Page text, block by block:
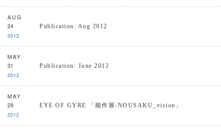
AUG
24
2012
Publication: Aug 2012
MAY
31
2012
Publication: June 2012
MAY
29
2012
EYE OF GYRE 「能作展-NOUSAKU_vision」